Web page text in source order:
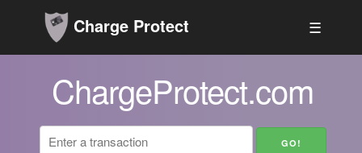
Charge Protect ☰
ChargeProtect.com